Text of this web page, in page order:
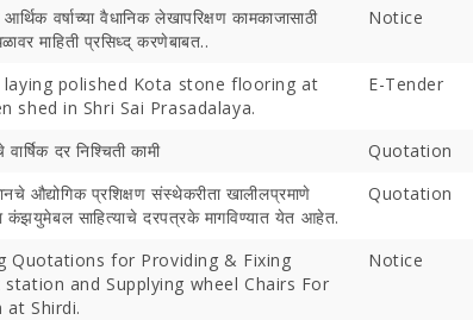
वर्षाच्या वैधानिक लेखापरिक्षण कामकाजासाठी
माहिती प्रसिध्द् करणेबाबत..
Notice
laying polished Kota stone flooring at
shed in Shri Sai Prasadalaya.
E-Tender
दर निश्चिती कामी Quotation
औद्योगिक प्रशिक्षण संस्‍थेकरीता खालीलप्रमाणे
साहित्‍याचे दरपत्रके मागविण्‍यात येत आहेत.
Quotation
Quotations for Providing & Fixing
and Supplying wheel Chairs For
at Shirdi.
Notice